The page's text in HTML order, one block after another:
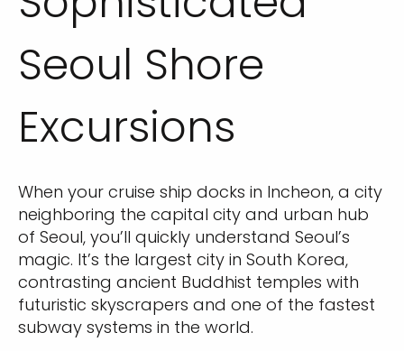
Seoul Shore
Excursions
When your cruise ship docks in Incheon, a city
neighboring the capital city and urban hub
of Seoul, you’ll quickly understand Seoul’s
magic. It’s the largest city in South Korea,
contrasting ancient Buddhist temples with
futuristic skyscrapers and one of the fastest
subway systems in the world.